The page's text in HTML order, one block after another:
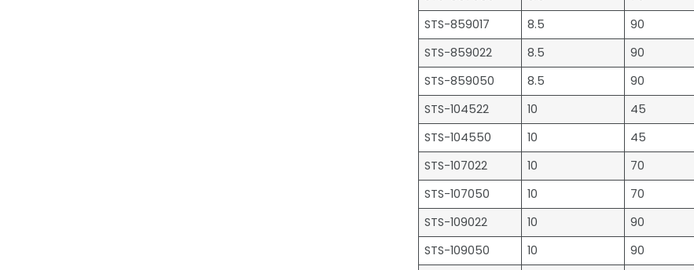
STS-859017
8.5 90
STS-859022
8.5 90
STS-859050
8.5 90
STS-104522
10 45
STS-104550
10 45
STS-107022
10 70
STS-107050
10 70
STS-109022
10 90
STS-109050
10 90